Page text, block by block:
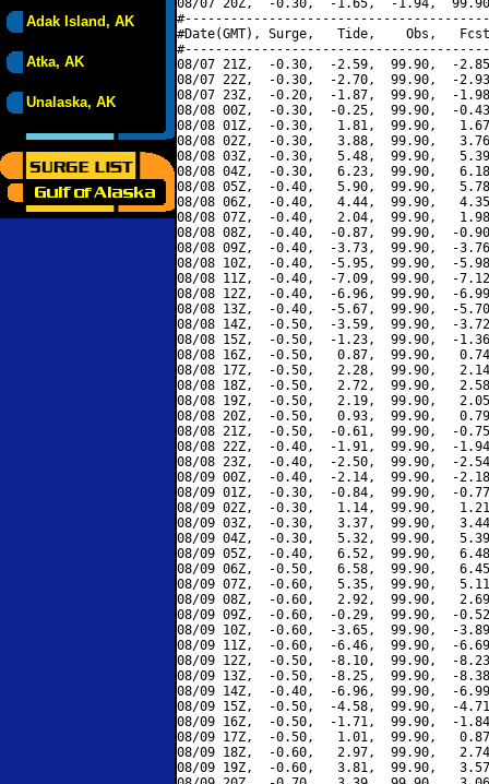
Adak Island, AK
Atka, AK
Unalaska, AK
08/07 20Z,  -0.30,  -1.65,  -1.94,
#Date(GMT), Surge,   Tide,    Obs,   Fcst,
08/07 21Z,  -0.30,  -2.59,  99.90,  -
08/07 22Z,  -0.30,  -2.70,  99.90,  -
08/07 23Z,  -0.20,  -1.87,  99.90,  -
08/08 00Z,  -0.30,  -0.25,  99.90,  -
08/08 01Z,  -0.30,   1.81,  99.90,
08/08 02Z,  -0.30,   3.88,  99.90,
08/08 03Z,  -0.30,   5.48,  99.90,
08/08 04Z,  -0.30,   6.23,  99.90,
08/08 05Z,  -0.40,   5.90,  99.90,
08/08 06Z,  -0.40,   4.44,  99.90,
08/08 07Z,  -0.40,   2.04,  99.90,
08/08 08Z,  -0.40,  -0.87,  99.90,  -
08/08 09Z,  -0.40,  -3.73,  99.90,  -
08/08 10Z,  -0.40,  -5.95,  99.90,  -
08/08 11Z,  -0.40,  -7.09,  99.90,  -
08/08 12Z,  -0.40,  -6.96,  99.90,  -
08/08 13Z,  -0.40,  -5.67,  99.90,  -
08/08 14Z,  -0.50,  -3.59,  99.90,  -
08/08 15Z,  -0.50,  -1.23,  99.90,  -
08/08 16Z,  -0.50,   0.87,  99.90,
08/08 17Z,  -0.50,   2.28,  99.90,
08/08 18Z,  -0.50,   2.72,  99.90,
08/08 19Z,  -0.50,   2.19,  99.90,
08/08 20Z,  -0.50,   0.93,  99.90,
08/08 21Z,  -0.50,  -0.61,  99.90,  -
08/08 22Z,  -0.40,  -1.91,  99.90,  -
08/08 23Z,  -0.40,  -2.50,  99.90,  -
08/09 00Z,  -0.40,  -2.14,  99.90,  -
08/09 01Z,  -0.30,  -0.84,  99.90,  -
08/09 02Z,  -0.30,   1.14,  99.90,
08/09 03Z,  -0.30,   3.37,  99.90,
08/09 04Z,  -0.30,   5.32,  99.90,
08/09 05Z,  -0.40,   6.52,  99.90,
08/09 06Z,  -0.50,   6.58,  99.90,
08/09 07Z,  -0.60,   5.35,  99.90,
08/09 08Z,  -0.60,   2.92,  99.90,
08/09 09Z,  -0.60,  -0.29,  99.90,  -
08/09 10Z,  -0.60,  -3.65,  99.90,  -
08/09 11Z,  -0.60,  -6.46,  99.90,  -
08/09 12Z,  -0.50,  -8.10,  99.90,  -
08/09 13Z,  -0.50,  -8.25,  99.90,  -
08/09 14Z,  -0.40,  -6.96,  99.90,  -
08/09 15Z,  -0.50,  -4.58,  99.90,  -
08/09 16Z,  -0.50,  -1.71,  99.90,  -
08/09 17Z,  -0.50,   1.01,  99.90,
08/09 18Z,  -0.60,   2.97,  99.90,
08/09 19Z,  -0.60,   3.81,  99.90,